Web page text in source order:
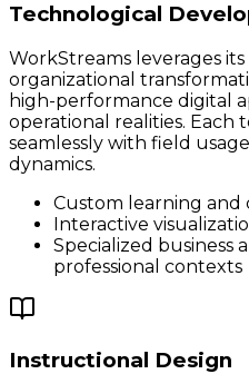
Technological
WorkStreams leverages
organizational
high-performance digital
operational realities. Each
seamlessly with field
dynamics.
Custom learning
Interactive
Specialized business
professional contexts
Instructional Design